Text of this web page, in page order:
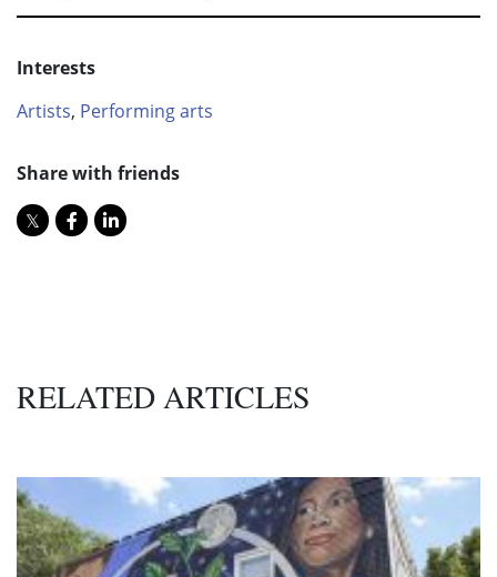
Interests
Artists, Performing arts
Share with friends
RELATED ARTICLES